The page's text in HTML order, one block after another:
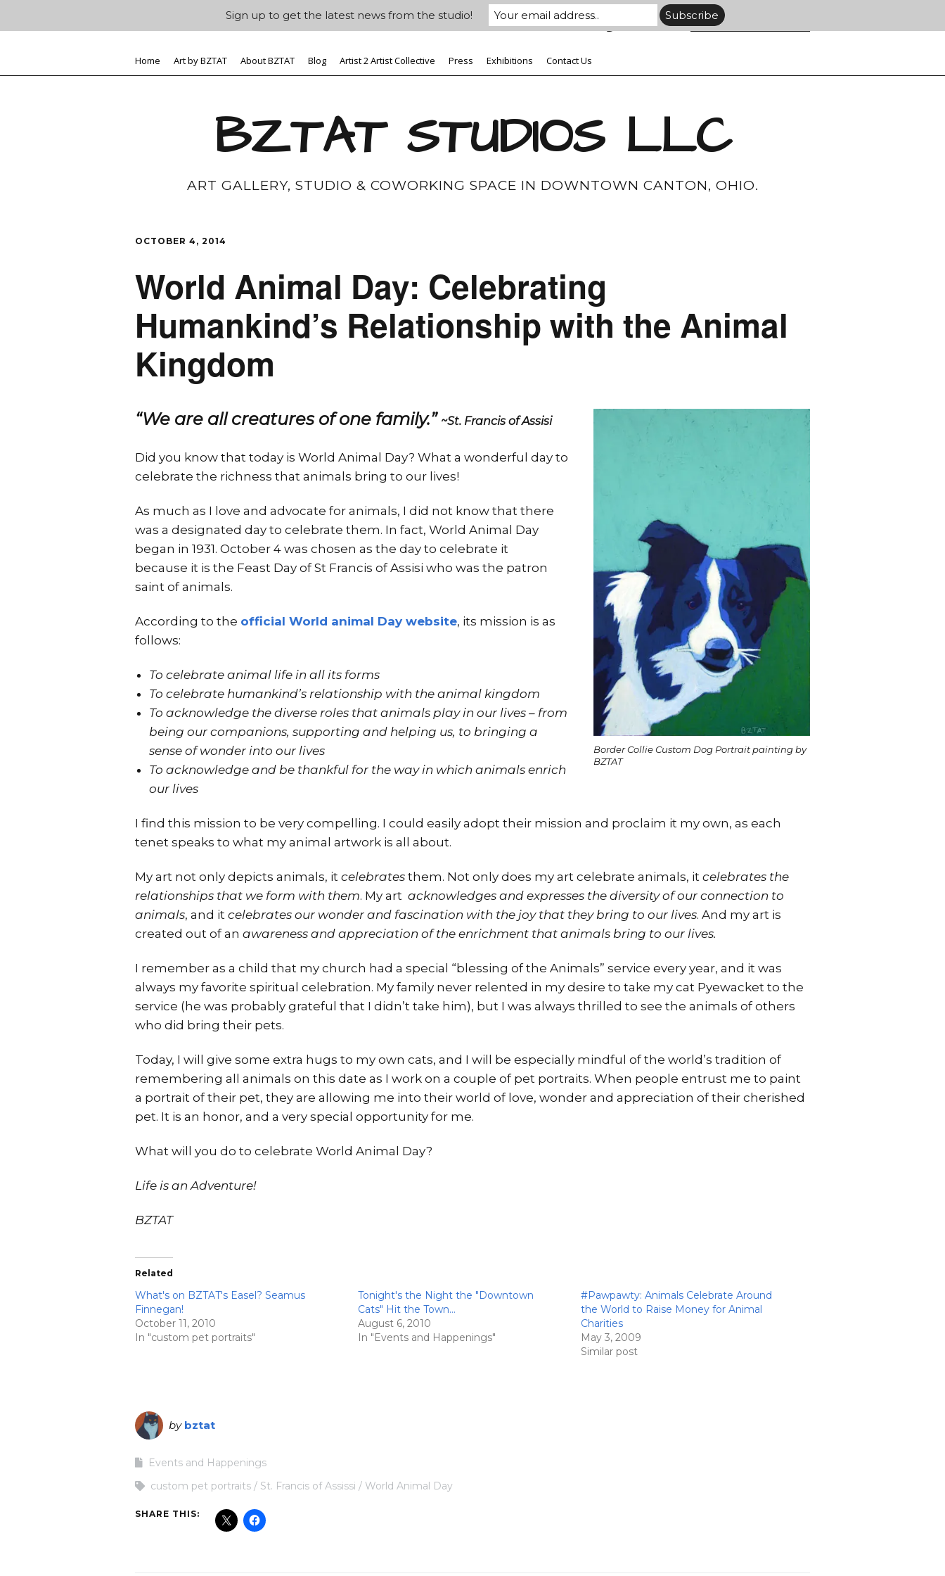
Home Art by BZTAT About BZTAT Blog Artist 2 Artist Collective Press Exhibitions Contact Us
BZTAT STUDIOS LLC
ART GALLERY, STUDIO & COWORKING SPACE IN DOWNTOWN CANTON, OHIO.
OCTOBER 4, 2014
World Animal Day: Celebrating
Humankind’s Relationship with the Animal
Kingdom
Border Collie Custom Dog Portrait painting by
BZTAT
“We are all creatures of one family.” ~St. Francis of Assisi
Did you know that today is World Animal Day? What a wonderful day to
celebrate the richness that animals bring to our lives!
As much as I love and advocate for animals, I did not know that there
was a designated day to celebrate them. In fact, World Animal Day
began in 1931. October 4 was chosen as the day to celebrate it
because it is the Feast Day of St Francis of Assisi who was the patron
saint of animals.
According to the official World animal Day website, its mission is as
follows:
To celebrate animal life in all its forms
To celebrate humankind’s relationship with the animal kingdom
To acknowledge the diverse roles that animals play in our lives – from
being our companions, supporting and helping us, to bringing a
sense of wonder into our lives
To acknowledge and be thankful for the way in which animals enrich
our lives
I find this mission to be very compelling. I could easily adopt their mission and proclaim it my own, as each
tenet speaks to what my animal artwork is all about.
My art not only depicts animals, it celebrates them. Not only does my art celebrate animals, it celebrates the
relationships that we form with them. My art acknowledges and expresses the diversity of our connection to
animals, and it celebrates our wonder and fascination with the joy that they bring to our lives. And my art is
created out of an awareness and appreciation of the enrichment that animals bring to our lives.
I remember as a child that my church had a special “blessing of the Animals” service every year, and it was
always my favorite spiritual celebration. My family never relented in my desire to take my cat Pyewacket to the
service (he was probably grateful that I didn’t take him), but I was always thrilled to see the animals of others
who did bring their pets.
Today, I will give some extra hugs to my own cats, and I will be especially mindful of the world’s tradition of
remembering all animals on this date as I work on a couple of pet portraits. When people entrust me to paint
a portrait of their pet, they are allowing me into their world of love, wonder and appreciation of their cherished
pet. It is an honor, and a very special opportunity for me.
What will you do to celebrate World Animal Day?
Life is an Adventure!
BZTAT
Related
What's on BZTAT's Easel? Seamus
Finnegan!
October 11, 2010
In "custom pet portraits"
Tonight's the Night the "Downtown
Cats" Hit the Town…
August 6, 2010
In "Events and Happenings"
#Pawpawty: Animals Celebrate Around
the World to Raise Money for Animal
Charities
May 3, 2009
Similar post
by bztat
Events and Happenings
custom pet portraits
St. Francis of Assissi World Animal Day
SHARE THIS:
Sign up to get the latest news from the studio!